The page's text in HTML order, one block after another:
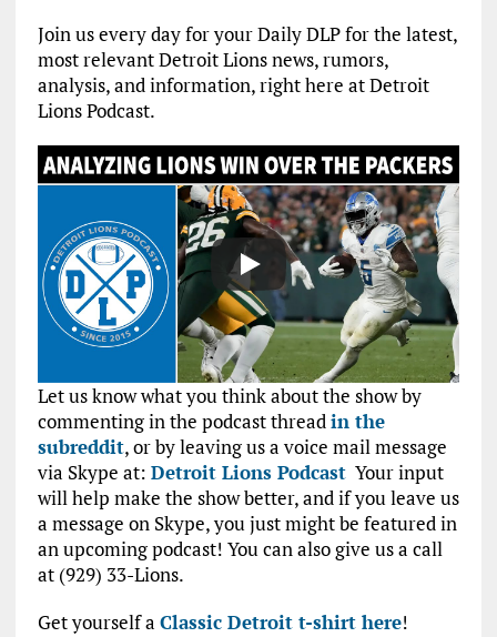
Join us every day for your Daily DLP for the latest,
most relevant Detroit Lions news, rumors,
analysis, and information, right here at Detroit
Lions Podcast.
Let us know what you think about the show by
commenting in the podcast threadin the
subreddit, or by leaving us a voice mail message
via Skype at: Detroit Lions PodcastYour input
will help make the show better, and if you leave us
a message on Skype, you just might be featured in
an upcoming podcast! You can also give us a call
at (929) 33-Lions.
Get yourself a Classic Detroit t-shirt here!